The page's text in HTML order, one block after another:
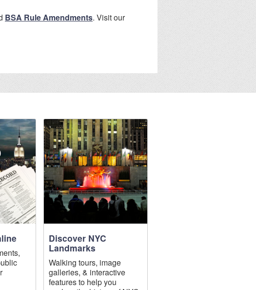
BSA Rule Amendments. Visit our
Discover NYC
Landmarks
Walking tours, image
galleries, & interactive
features to help you